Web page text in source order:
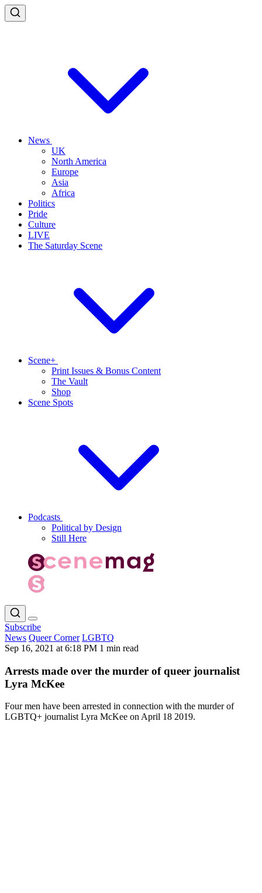
News
UK
North America
Europe
Asia
Africa
Politics
Pride
Culture
LIVE
The Saturday Scene
Scene+
Print Issues & Bonus Content
The Vault
Shop
Scene Spots
Podcasts
Political by Design
Still Here
Subscribe
News Queer Corner LGBTQ
Sep 16, 2021 at 6:18 PM 1 min read
Arrests made over the murder of queer journalist
Lyra McKee
Four men have been arrested in connection with the murder of
LGBTQ+ journalist Lyra McKee on April 18 2019.